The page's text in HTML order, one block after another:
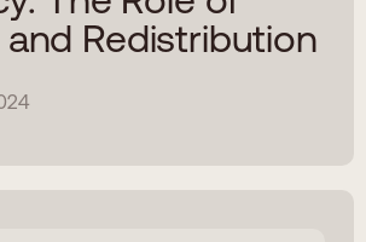
and Redistribution